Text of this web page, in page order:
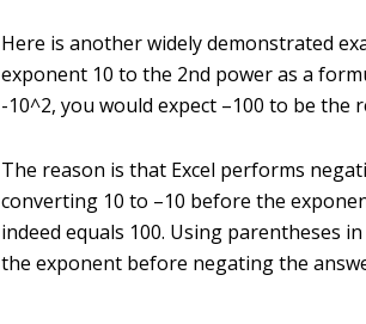
Here is another widely demonstrated
exponent 10 to the 2nd power as a
-10^2, you would expect –100 to be the
The reason is that Excel performs
converting 10 to –10 before the
indeed equals 100. Using parentheses
the exponent before negating the